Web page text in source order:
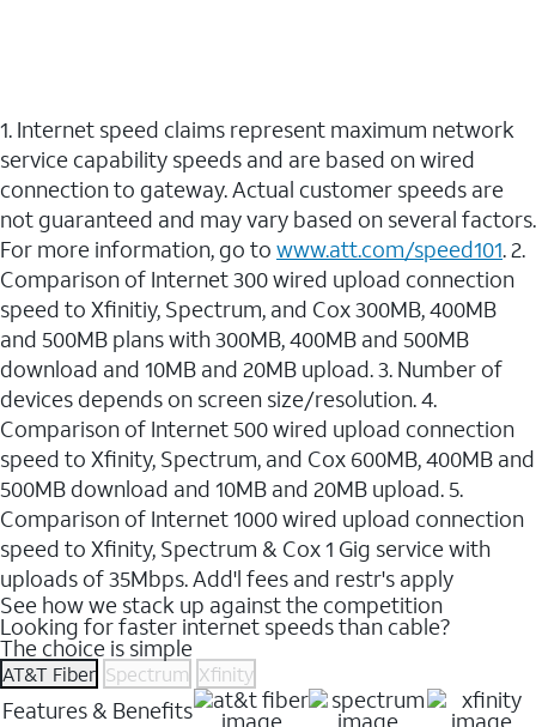
1. Internet speed claims represent maximum network
service capability speeds and are based on wired
connection to gateway. Actual customer speeds are
not guaranteed and may vary based on several factors.
For more information, go to www.att.com/speed101. 2.
Comparison of Internet 300 wired upload connection
speed to Xfinitiy, Spectrum, and Cox 300MB, 400MB
and 500MB plans with 300MB, 400MB and 500MB
download and 10MB and 20MB upload. 3. Number of
devices depends on screen size/resolution. 4.
Comparison of Internet 500 wired upload connection
speed to Xfinity, Spectrum, and Cox 600MB, 400MB and
500MB download and 10MB and 20MB upload. 5.
Comparison of Internet 1000 wired upload connection
speed to Xfinity, Spectrum & Cox 1 Gig service with
uploads of 35Mbps. Add'l fees and restr's apply
See how we stack up against the competition
Looking for faster internet speeds than cable?
The choice is simple
AT&T Fiber Spectrum Xfinity
Features & Benefits